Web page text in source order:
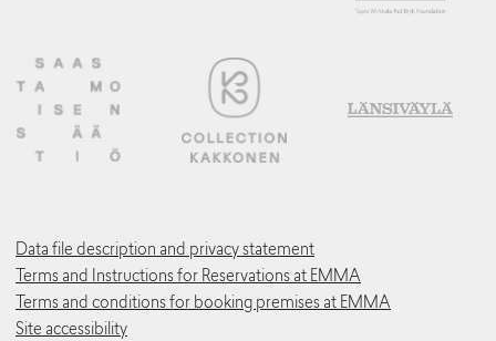
Data file description and privacy statement
Terms and Instructions for Reservations at EMMA
Terms and conditions for booking premises at EMMA
Site accessibility